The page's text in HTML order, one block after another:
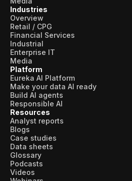
Industries
Overview
Retail / CPG
Financial Services
Industrial
Enterprise IT
Media
Platform
Eureka AI Platform
Make your data AI ready
Build AI agents
Responsible AI
Resources
Analyst reports
Blogs
Case studies
Data sheets
Glossary
Podcasts
Videos